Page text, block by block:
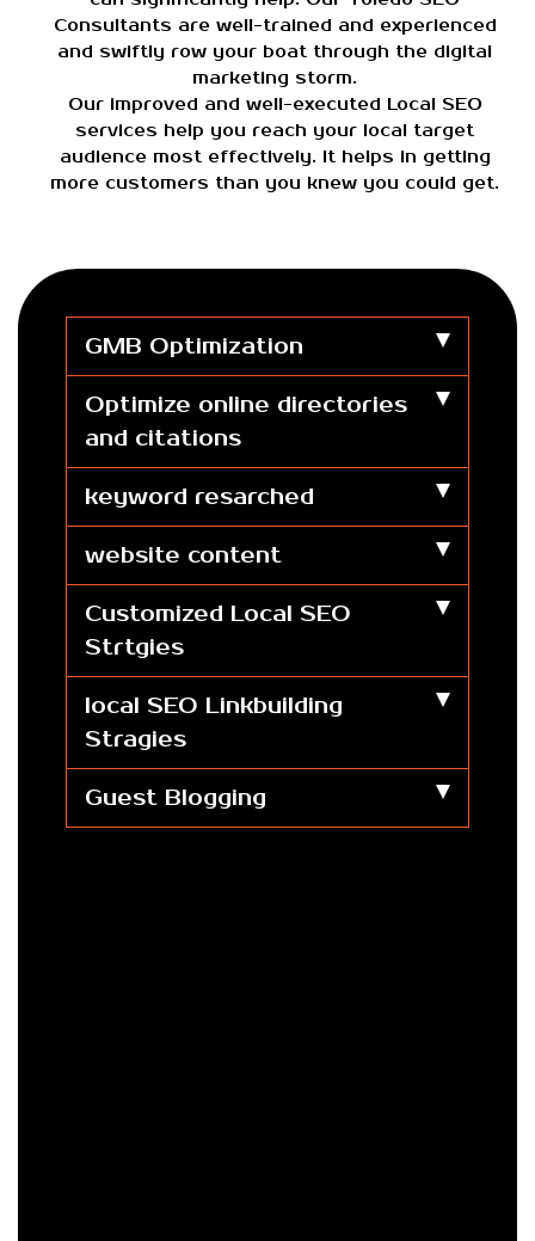
Consultants are well-trained and experienced
and swiftly row your boat through the digital
marketing storm.
Our improved and well-executed Local SEO
services help you reach your local target
audience most effectively. It helps in getting
more customers than you knew you could get.
GMB Optimization
Optimize online directories
and citations
keyword resarched
website content
Customized Local SEO
Strtgies
local SEO Linkbuilding
Stragies
Guest Blogging